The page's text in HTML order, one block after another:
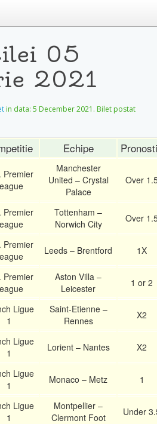
05
2021
in data: 5 December 2021 . Bilet postat
Echipe
Premier
Manchester
United – Crystal
Palace
Over
Premier
Tottenham –
Norwich City
Over
Premier
Leeds – Brentford 1X
Premier
Aston Villa –
Leicester
1 or 2
Ligue
1
Saint-Etienne –
Rennes
X2
Ligue
1
Lorient – Nantes X2
Ligue
1
Monaco – Metz 1
Ligue
1
Montpellier –
Clermont Foot
Under